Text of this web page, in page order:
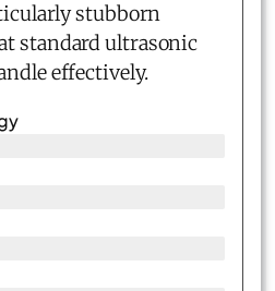
stubborn
standard ultrasonic
effectively.